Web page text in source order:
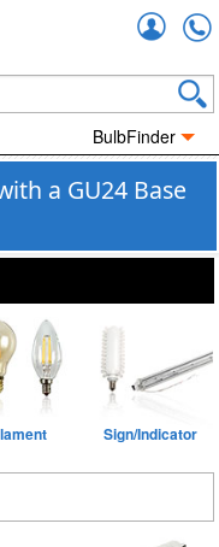
BulbFinder
a GU24 Base
Sign/Indicator